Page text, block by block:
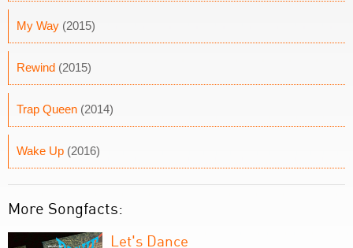
My Way (2015)
Rewind (2015)
Trap Queen (2014)
Wake Up (2016)
More Songfacts:
Let's Dance